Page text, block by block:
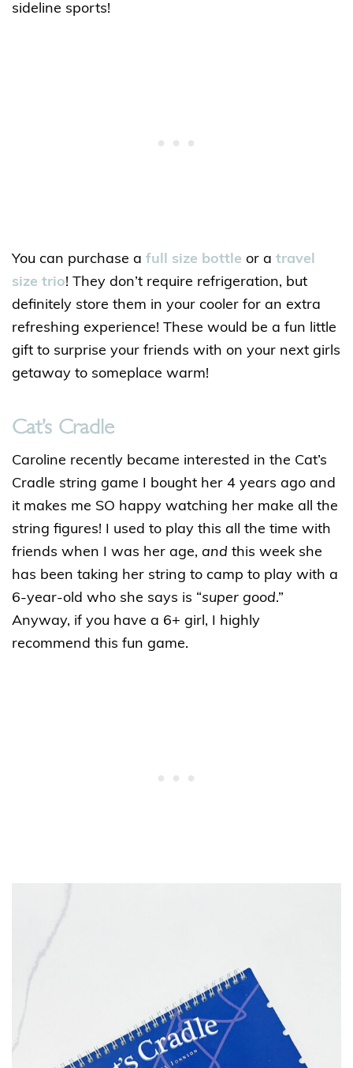
sideline sports!
You can purchase a full size bottle or a travel
size trio! They don’t require refrigeration, but
definitely store them in your cooler for an extra
refreshing experience! These would be a fun little
gift to surprise your friends with on your next girls
getaway to someplace warm!
Cat’s Cradle
Caroline recently became interested in the Cat’s
Cradle string game I bought her 4 years ago and
it makes me SO happy watching her make all the
string figures! I used to play this all the time with
friends when I was her age, and this week she
has been taking her string to camp to play with a
6-year-old who she says is “super good.”
Anyway, if you have a 6+ girl, I highly
recommend this fun game.